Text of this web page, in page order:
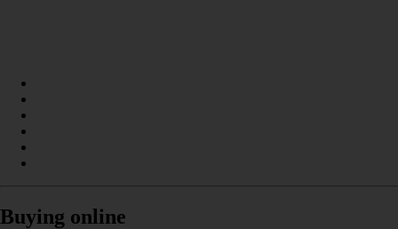
Buying online